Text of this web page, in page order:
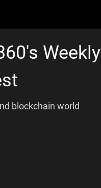
Weekly
blockchain world